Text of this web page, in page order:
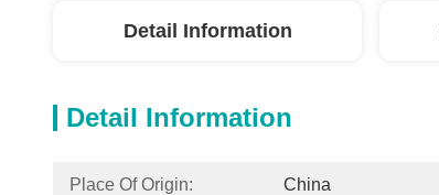
Detail Information
Detail Information
Place Of Origin: China